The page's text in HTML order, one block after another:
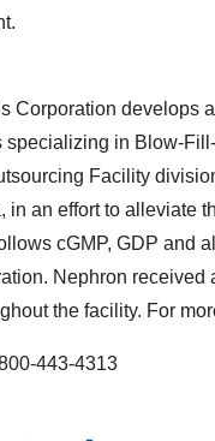
Corporation develops
in Blow-
Facility
in an effort to alleviate
cGMP, GDP and
Nephron
the facility. For
443-4313